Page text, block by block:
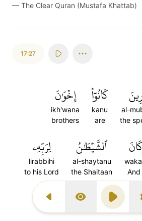
Previous Surah
Display Type
Play
— The Clear Quran (Mustafa Khattab)
17:27
al-
the
كَانُوٓاْ
kanu
are
إِخۡوَٰنَ
ikh'wana
brothers
And
ٱلشَّيۡطَٰنُ
al-shaytanu
the Shaitaan
لِرَبِّهِۦ
lirabbihi
to his Lord